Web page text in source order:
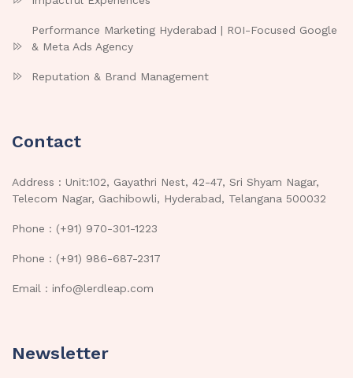
Performance Marketing Hyderabad | ROI-Focused Google
& Meta Ads Agency
Reputation & Brand Management
Contact
Address : Unit:102, Gayathri Nest, 42-47, Sri Shyam Nagar,
Telecom Nagar, Gachibowli, Hyderabad, Telangana 500032
Phone : (+91) 970-301-1223
Phone : (+91) 986-687-2317
Email : info@lerdleap.com
Newsletter